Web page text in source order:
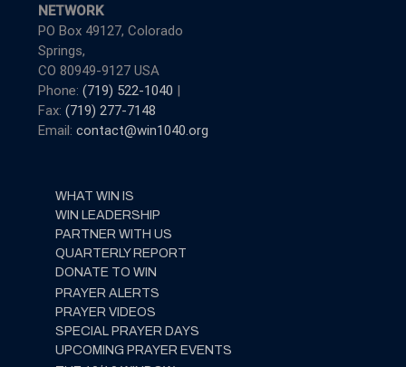
NETWORK
PO Box 49127, Colorado
Springs,
CO 80949-9127 USA
Phone: (719) 522-1040 |
Fax: (719) 277-7148
Email: contact@win1040.org
WHAT WIN IS
WIN LEADERSHIP
PARTNER WITH US
QUARTERLY REPORT
DONATE TO WIN
PRAYER ALERTS
PRAYER VIDEOS
SPECIAL PRAYER DAYS
UPCOMING PRAYER EVENTS